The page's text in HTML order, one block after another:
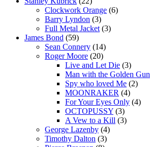
Clockwork Orange (6)
Barry Lyndon (3)
Full Metal Jacket (3)
James Bond (59)
Sean Connery (14)
Roger Moore (20)
Live and Let Die (3)
Man with the Golden Gun
Spy who loved Me (2)
MOONRAKER (4)
For Your Eyes Only (4)
OCTOPUSSY (3)
A Vew to a Kill (3)
George Lazenby (4)
Timothy Dalton (3)